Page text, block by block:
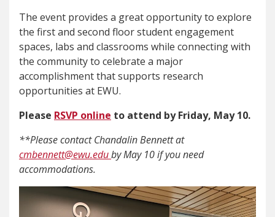
The event provides a great opportunity to explore
the first and second floor student engagement
spaces, labs and classrooms while connecting with
the community to celebrate a major
accomplishment that supports research
opportunities at EWU.
Please RSVP online to attend by Friday, May 10.
**Please contact Chandalin Bennett at
cmbennett@ewu.eduby May 10 if you need
accommodations.